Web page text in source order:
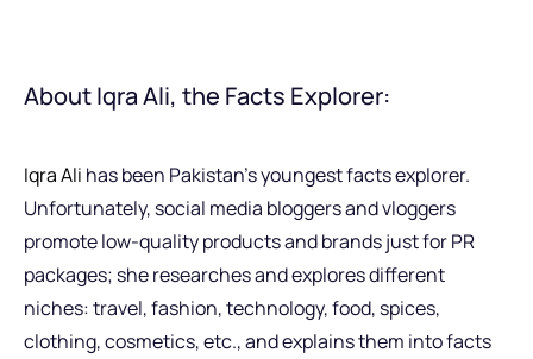
About Iqra Ali, the Facts Explorer:
Iqra Ali has been Pakistan’s youngest facts explorer.
Unfortunately, social media bloggers and vloggers
promote low-quality products and brands just for PR
packages; she researches and explores different
niches: travel, fashion, technology, food, spices,
clothing, cosmetics, etc., and explains them into facts